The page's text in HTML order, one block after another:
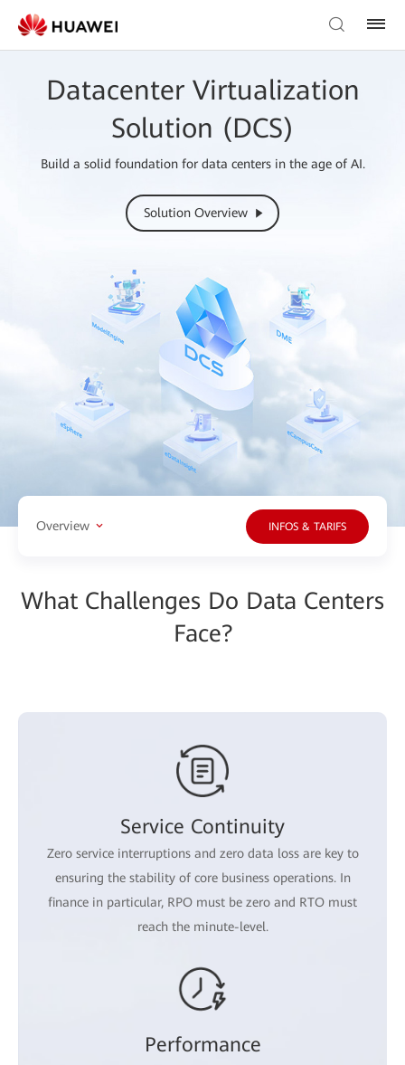
Datacenter Virtualization
Solution (DCS)
Build a solid foundation for data centers in the age of AI.
Solution Overview
Overview INFOS & TARIFS
What Challenges Do Data Centers
Face?
Service Continuity
Zero service interruptions and zero data loss are key to
ensuring the stability of core business operations. In
finance in particular, RPO must be zero and RTO must
reach the minute-level.
Performance